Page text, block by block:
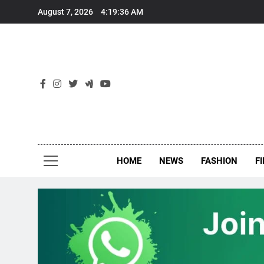
August 7, 2026 4:19:37 AM
HOME NEWS FASHION